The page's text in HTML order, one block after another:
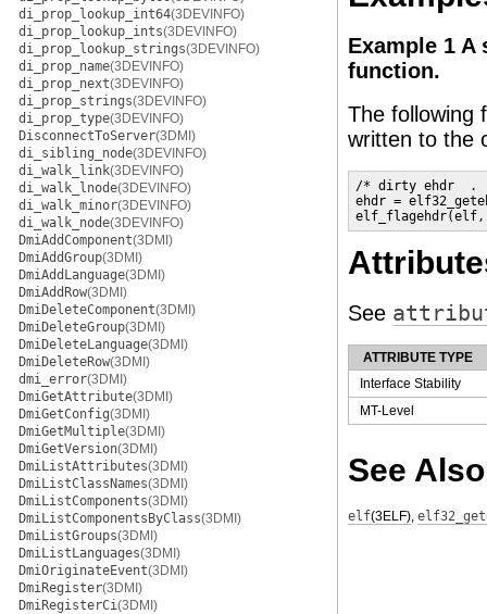
di_prop_lookup_int64(3DEVINFO)
di_prop_lookup_ints(3DEVINFO)
di_prop_lookup_strings(3DEVINFO)
di_prop_name(3DEVINFO)
di_prop_next(3DEVINFO)
di_prop_strings(3DEVINFO)
di_prop_type(3DEVINFO)
DisconnectToServer(3DMI)
di_sibling_node(3DEVINFO)
di_walk_link(3DEVINFO)
di_walk_lnode(3DEVINFO)
di_walk_minor(3DEVINFO)
di_walk_node(3DEVINFO)
DmiAddComponent(3DMI)
DmiAddGroup(3DMI)
DmiAddLanguage(3DMI)
DmiAddRow(3DMI)
DmiDeleteComponent(3DMI)
DmiDeleteGroup(3DMI)
DmiDeleteLanguage(3DMI)
DmiDeleteRow(3DMI)
dmi_error(3DMI)
DmiGetAttribute(3DMI)
DmiGetConfig(3DMI)
DmiGetMultiple(3DMI)
DmiGetVersion(3DMI)
DmiListAttributes(3DMI)
DmiListClassNames(3DMI)
DmiListComponents(3DMI)
DmiListComponentsByClass(3DMI)
DmiListGroups(3DMI)
DmiListLanguages(3DMI)
DmiOriginateEvent(3DMI)
DmiRegister(3DMI)
DmiRegisterCi(3DMI)
Example 1
function.
The following
written to the
/* dirty ehdr
ehdr =
elf_flagehdr(elf,
See
ATTRIBUTE TYPE
Interface Stability
MT-Level
See Also
elf(3ELF),